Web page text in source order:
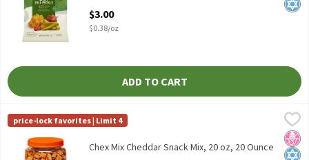
$3.00
$0.38/oz
ADD TO CART
Chex Mix Cheddar Snack Mix, 20 oz, 20 Ounce
Chex Mix Cheddar Snack Mix, 20 oz
Chex Mix
price-lock favorites | Limit 4
No
Chex Mix Cheddar Snack Mix, 20 oz, 20 Ounce